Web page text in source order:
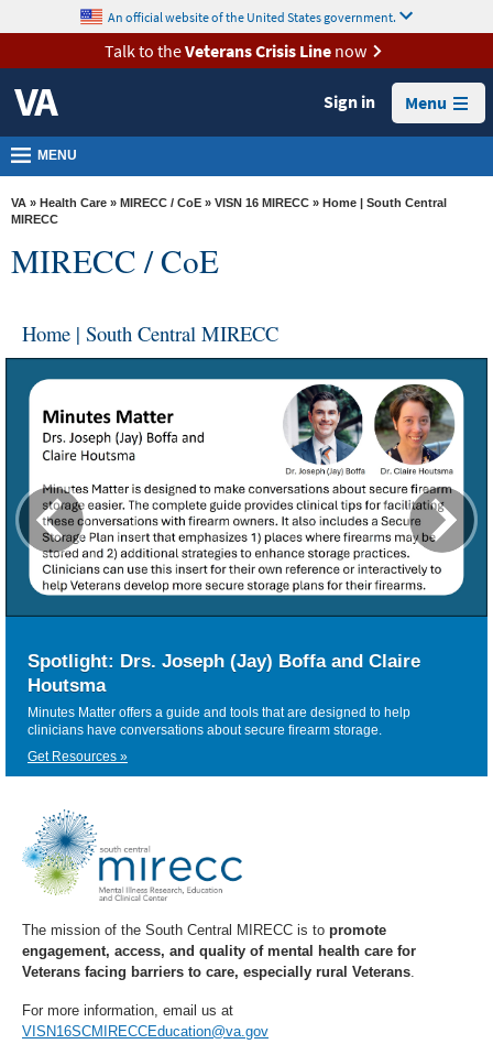
VA
Health
Benefits
Burials &
Memorials
About
VA
Media
Room
Contact
content
An official website of the United States government.
Talk to theVeterans Crisis Linenow
Sign in Menu
MENU
VA » Health Care » MIRECC / CoE » VISN 16 MIRECC » Home | South Central
MIRECC
MIRECC / CoE
Home | South Central MIRECC
Spotlight: Drs. Joseph (Jay) Boffa and Claire
Houtsma
Minutes Matter offers a guide and tools that are designed to help
clinicians have conversations about secure firearm storage.
Get Resources »
The mission of the South Central MIRECC is to promote
engagement, access, and quality of mental health care for
Veterans facing barriers to care, especially rural Veterans
For more information, email us at
VISN16SCMIRECCEducation@va.gov